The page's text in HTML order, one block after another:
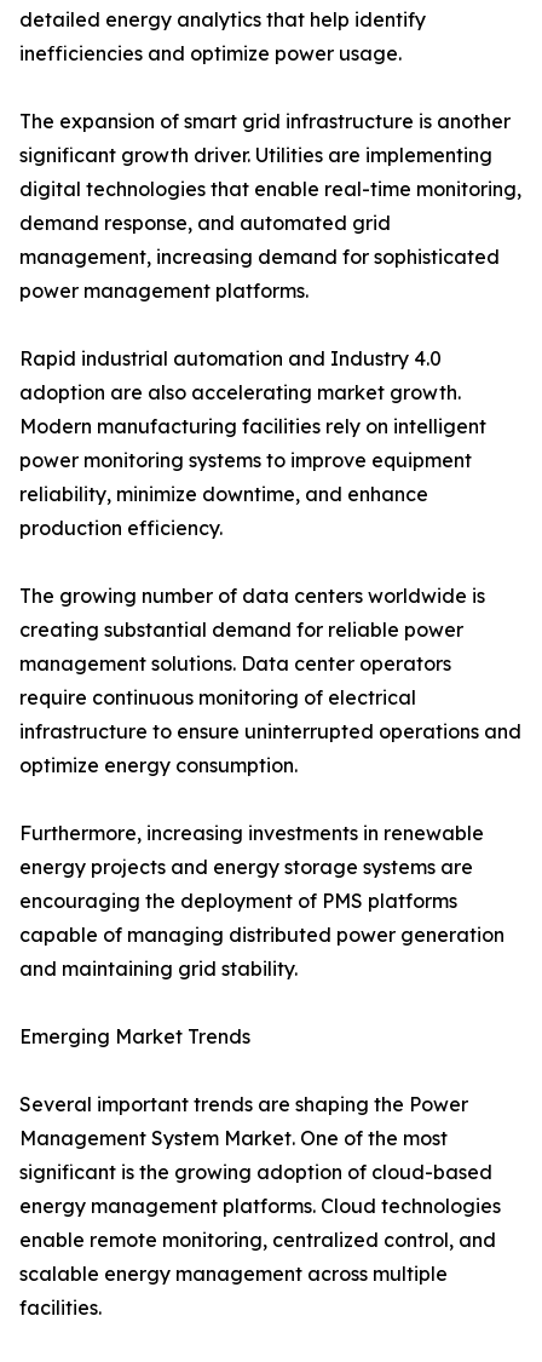
detailed energy analytics that help identify
inefficiencies and optimize power usage.
The expansion of smart grid infrastructure is another
significant growth driver. Utilities are implementing
digital technologies that enable real-time monitoring,
demand response, and automated grid
management, increasing demand for sophisticated
power management platforms.
Rapid industrial automation and Industry 4.0
adoption are also accelerating market growth.
Modern manufacturing facilities rely on intelligent
power monitoring systems to improve equipment
reliability, minimize downtime, and enhance
production efficiency.
The growing number of data centers worldwide is
creating substantial demand for reliable power
management solutions. Data center operators
require continuous monitoring of electrical
infrastructure to ensure uninterrupted operations and
optimize energy consumption.
Furthermore, increasing investments in renewable
energy projects and energy storage systems are
encouraging the deployment of PMS platforms
capable of managing distributed power generation
and maintaining grid stability.
Emerging Market Trends
Several important trends are shaping the Power
Management System Market. One of the most
significant is the growing adoption of cloud-based
energy management platforms. Cloud technologies
enable remote monitoring, centralized control, and
scalable energy management across multiple
facilities.